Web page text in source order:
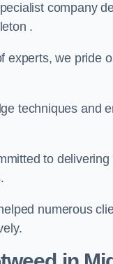
company
.
we pride
techniques and
to
numerous